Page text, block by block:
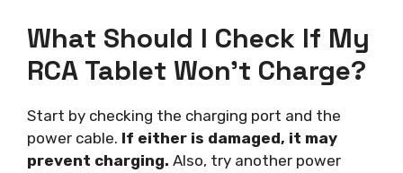
What Should I Check If My
RCA Tablet Won’t Charge?
Start by checking the charging port and the
power cable. If either is damaged, it may
prevent charging. Also, try another power